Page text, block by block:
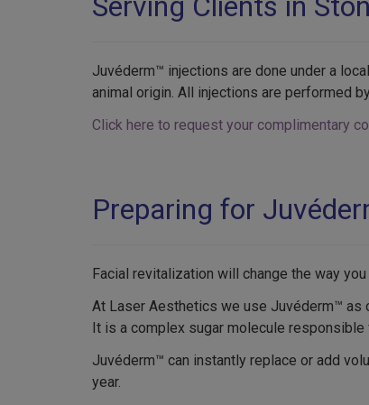
Juvéderm™ injections are done under a
animal origin. All injections are performed
Click here to request your complimentary
Preparing for
Facial revitalization will change the way
At Laser Aesthetics we use Juvéderm™ as
It is a complex sugar molecule
Juvéderm™ can instantly replace or add
year.